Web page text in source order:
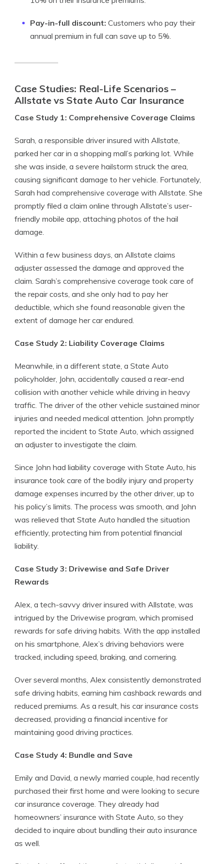
Pay-in-full discount: Customers who pay their
annual premium in full can save up to 5%.
Case Studies: Real-Life Scenarios –
Allstate vs State Auto Car Insurance
Case Study 1: Comprehensive Coverage Claims
Sarah, a responsible driver insured with Allstate,
parked her car in a shopping mall’s parking lot. While
she was inside, a severe hailstorm struck the area,
causing significant damage to her vehicle. Fortunately,
Sarah had comprehensive coverage with Allstate. She
promptly filed a claim online through Allstate’s user-
friendly mobile app, attaching photos of the hail
damage.
Within a few business days, an Allstate claims
adjuster assessed the damage and approved the
claim. Sarah’s comprehensive coverage took care of
the repair costs, and she only had to pay her
deductible, which she found reasonable given the
extent of damage her car endured.
Case Study 2: Liability Coverage Claims
Meanwhile, in a different state, a State Auto
policyholder, John, accidentally caused a rear-end
collision with another vehicle while driving in heavy
traffic. The driver of the other vehicle sustained minor
injuries and needed medical attention. John promptly
reported the incident to State Auto, which assigned
an adjuster to investigate the claim.
Since John had liability coverage with State Auto, his
insurance took care of the bodily injury and property
damage expenses incurred by the other driver, up to
his policy’s limits. The process was smooth, and John
was relieved that State Auto handled the situation
efficiently, protecting him from potential financial
liability.
Case Study 3: Drivewise and Safe Driver
Rewards
Alex, a tech-savvy driver insured with Allstate, was
intrigued by the Drivewise program, which promised
rewards for safe driving habits. With the app installed
on his smartphone, Alex’s driving behaviors were
tracked, including speed, braking, and cornering.
Over several months, Alex consistently demonstrated
safe driving habits, earning him cashback rewards and
reduced premiums. As a result, his car insurance costs
decreased, providing a financial incentive for
maintaining good driving practices.
Case Study 4: Bundle and Save
Emily and David, a newly married couple, had recently
purchased their first home and were looking to secure
car insurance coverage. They already had
homeowners’ insurance with State Auto, so they
decided to inquire about bundling their auto insurance
as well.